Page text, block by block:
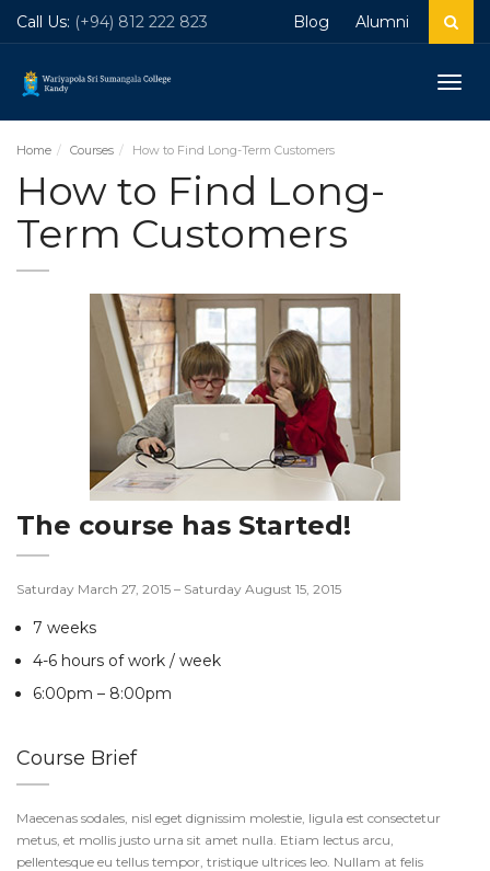
Call Us: (+94) 812 222 823 Blog Alumni
Home Courses How to Find Long-Term Customers
How to Find Long-
Term Customers
The course has Started!
Saturday March 27, 2015 – Saturday August 15, 2015
7 weeks
4-6 hours of work / week
6:00pm – 8:00pm
Course Brief
Maecenas sodales, nisl eget dignissim molestie, ligula est consectetur
metus, et mollis justo urna sit amet nulla. Etiam lectus arcu,
pellentesque eu tellus tempor, tristique ultrices leo. Nullam at felis